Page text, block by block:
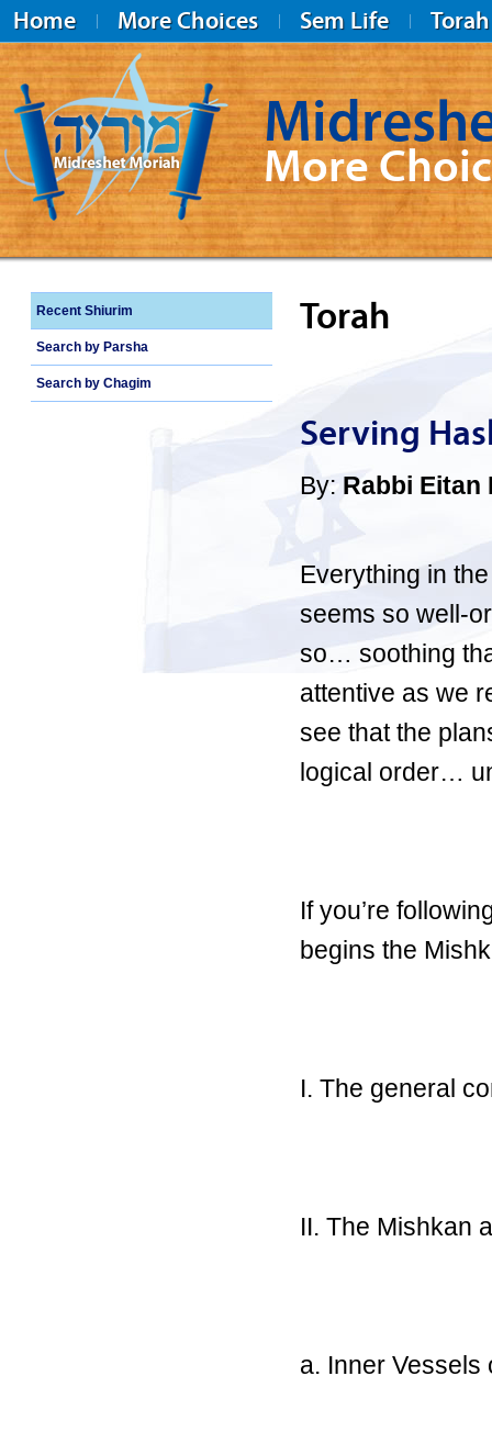
Home More Choices Sem Life Torah
Midreshet Moriah
More
Recent Shiurim
Search by Parsha
Search by Chagim
Torah
Serving
By: Rabbi Eitan
Everything in
seems so well-
so… soothing
attentive as we
see that the
logical order…
If you’re
begins the
I. The general
II. The Mishkan
a. Inner